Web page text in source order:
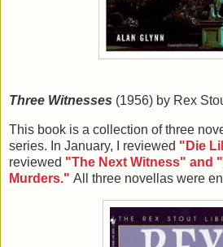
Three Witnesses (1956) by Rex
This book is a collection of three
series. In January, I reviewed "Die
reviewed "The Next Witness" and
Murders." All three novellas were